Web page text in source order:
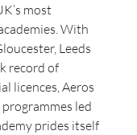
most
With
Leeds
record of
licences, Aeros
led
prides itself